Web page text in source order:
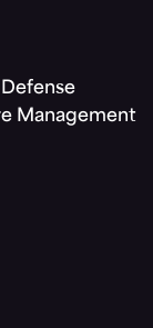
Management